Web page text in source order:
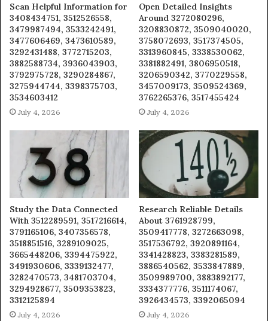
Scan Helpful Information for
3408434751, 3512526558,
3479987494, 3533242491,
3477606469, 3473610589,
3292431488, 3772715203,
3882588734, 3936043903,
3792975728, 3290284867,
3275944744, 3398375703,
3534603412
July 4, 2026
Open Detailed Insights
Around 3272080296,
3208830872, 3509040020,
3758072693, 3517374505,
3313960845, 3338530062,
3381882491, 3806950518,
3206590342, 3770229558,
3457009173, 3509524369,
3762265376, 3517455424
July 4, 2026
Study the Data Connected
With 3512289591, 3517216614,
3791165106, 3407356578,
3518851516, 3289109025,
3665448206, 3394475922,
3491930606, 3339132477,
3282470573, 3481703704,
3294928677, 3509353823,
3312125894
July 4, 2026
Research Reliable Details
About 3761928799,
3509417778, 3272663098,
3517536792, 3920891164,
3341428823, 3383281589,
3886540562, 3533847889,
3509989700, 3883892177,
3334377776, 3511174067,
3926434573, 3392065094
July 4, 2026